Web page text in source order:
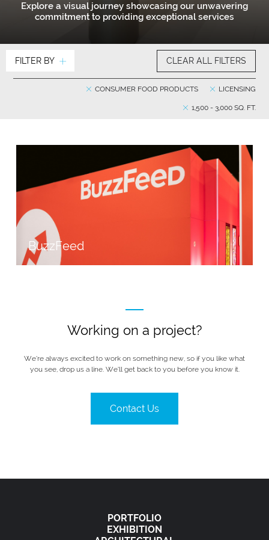
Explore a visual journey showcasing our unwavering
commitment to providing exceptional services
FILTER BY CLEAR ALL FILTERS
LICENSING
CONSUMER FOOD PRODUCTS
1,500 - 3,000 SQ. FT.
BuzzFeed
Working on a project?
We’re always excited to work on something new, so if you like what
you see, drop us a line. We’ll get back to you before you know it.
Contact Us
PORTFOLIO
EXHIBITION